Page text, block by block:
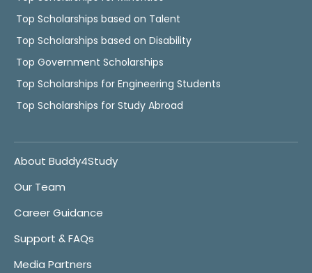
Top Scholarships based on Talent
Top Scholarships based on Disability
Top Government Scholarships
Top Scholarships for Engineering Students
Top Scholarships for Study Abroad
About Buddy4Study
Our Team
Career Guidance
Support & FAQs
Media Partners